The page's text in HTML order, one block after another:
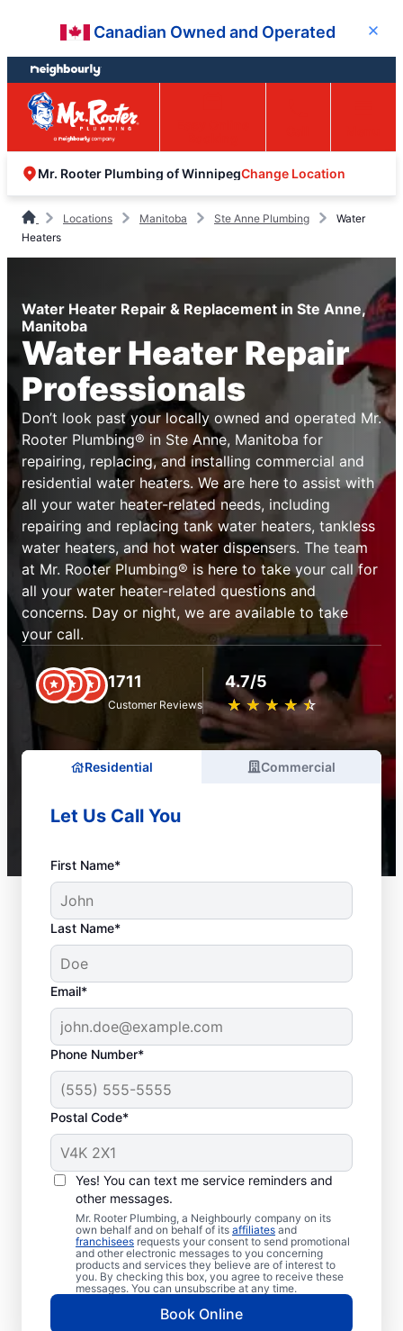
content
footer
Canadian Owned and Operated Close
Mr. Rooter Plumbing of WinnipegChange Location
Locations Manitoba Ste Anne Plumbing
Water
Heaters
Water Heater Repair & Replacement in Ste Anne,
Manitoba
Water Heater Repair
Professionals
Don’t look past your locally owned and operated Mr.
Rooter Plumbing® in Ste Anne, Manitoba for
repairing, replacing, and installing commercial and
residential water heaters. We are here to assist with
all your water heater-related needs, including
repairing and replacing tank water heaters, tankless
water heaters, and hot water dispensers. The team
at Mr. Rooter Plumbing® is here to take your call for
all your water heater-related questions and
concerns. Day or night, we are available to take
your call.
1711
Customer Reviews
4.7/5
★ ★ ★ ★ ★
☆ ☆ ☆ ☆ ☆
Residential Commercial
Let Us Call You
First Name*
Last Name*
Email*
Phone Number*
Postal Code*
Yes! You can text me service reminders and
other messages.
Mr. Rooter Plumbing, a Neighbourly company on its
own behalf and on behalf of its affiliates and
franchisees requests your consent to send promotional
and other electronic messages to you concerning
products and services they believe are of interest to
you. By checking this box, you agree to receive these
messages. You can unsubscribe at any time.
Book Online
How to Know When to
Call for Help
Losing hot water from your water heater or
hot dispenser means you should call a
service provider for water heater repair and
replacement. Unusual sounds, like banging,
popping, and rumbling, from water heaters
can indicate sediment buildup that you